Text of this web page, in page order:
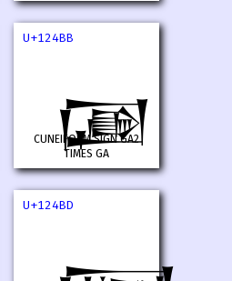
U+124BB
𒒻
CUNEIFORM SIGN GA2
TIMES GA
U+124BD